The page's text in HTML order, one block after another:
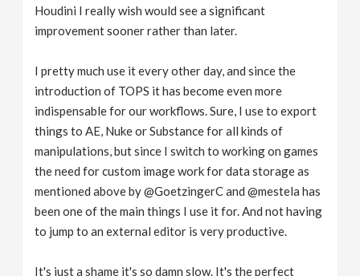
Houdini I really wish would see a significant
improvement sooner rather than later.
I pretty much use it every other day, and since the
introduction of TOPS it has become even more
indispensable for our workflows. Sure, I use to export
things to AE, Nuke or Substance for all kinds of
manipulations, but since I switch to working on games
the need for custom image work for data storage as
mentioned above by @GoetzingerC and @mestela has
been one of the main things I use it for. And not having
to jump to an external editor is very productive.
It's just a shame it's so damn slow. It's the perfect